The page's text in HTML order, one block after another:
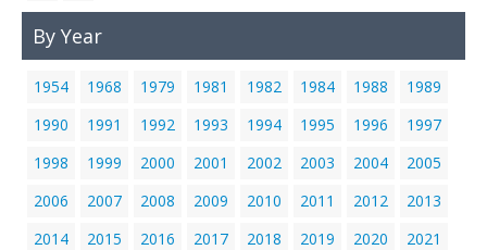
By Year
1954 1968 1979 1981 1982 1984 1988
1989
1990
1991 1992 1993 1994 1995 1996
1997
1998
1999 2000 2001 2002 2003 2004
2005
2006
2007 2008 2009 2010 2011 2012
2013
2014
2015 2016 2017 2018 2019 2020
2021